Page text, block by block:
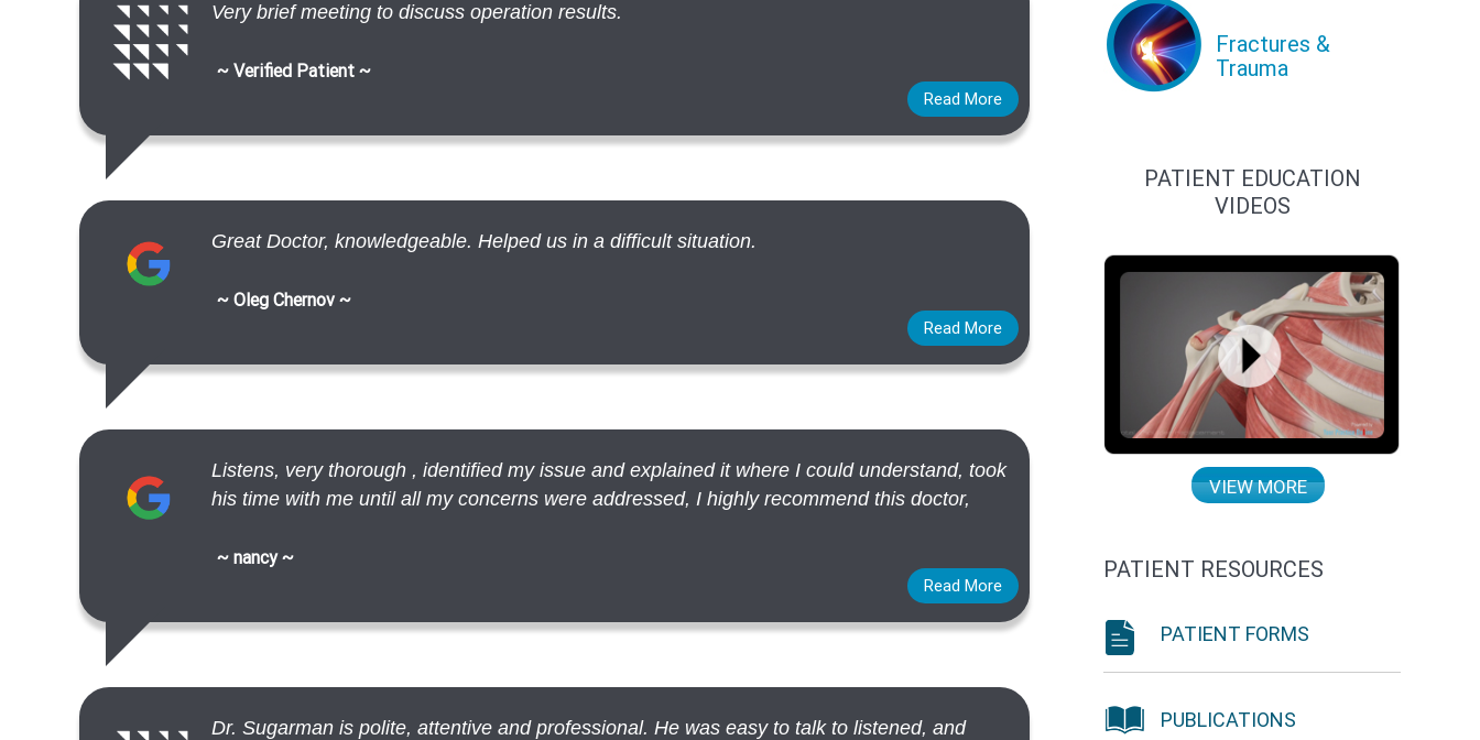
Very brief meeting to discuss operation results.
~ Verified Patient ~
Read More
Great Doctor, knowledgeable. Helped us in a difficult situation.
~ Oleg Chernov ~
Read More
Listens, very thorough , identified my issue and explained it where I could understand, took
his time with me until all my concerns were addressed, I highly recommend this doctor,
~ nancy ~
Read More
Dr. Sugarman is polite, attentive and professional. He was easy to talk to listened, and
Fractures &
Trauma
PATIENT EDUCATION
VIDEOS
VIEW MORE
PATIENT RESOURCES
PATIENT FORMS
PUBLICATIONS